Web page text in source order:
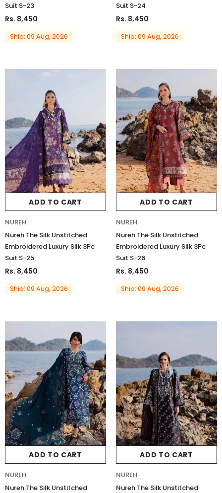
Charizma
Charizma Vasal Embroidered
Luxury Chiffon Unstitched 3Pc Suit
Charizma
Charizma Vasal Embroidered
Luxury Chiffon Unstitched
Suit S-23
Rs. 8,450
Ship: 09 Aug, 2026
Suit S-24
Rs. 8,450
Ship: 09 Aug, 2026
ADD TO CART
NUREH
Nureh The Silk Unstitched
Embroidered Luxury Silk 3Pc
Suit S-25
Rs. 8,450
Ship: 09 Aug, 2026
ADD TO CART
NUREH
Nureh The Silk Unstitched
Embroidered Luxury Silk 3Pc
Suit S-26
Rs. 8,450
Ship: 09 Aug, 2026
ADD TO CART
NUREH
Nureh The Silk Unstitched
ADD TO CART
NUREH
Nureh The Silk Unstitched